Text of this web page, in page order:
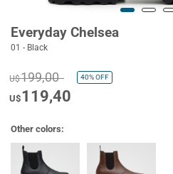
Everyday Chelsea
01 - Black
U$199,00 40%OFF
U$119,40
Other colors: